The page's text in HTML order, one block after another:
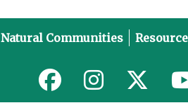
Natural Communities
Link to MNFI on
Link to MNFILink